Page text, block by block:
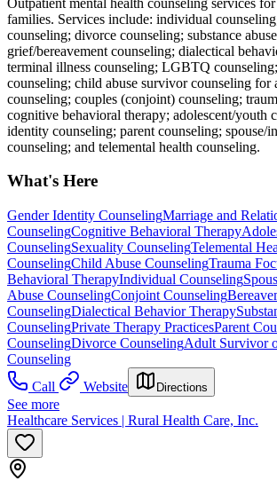
families. Services include: individual
counseling; divorce counseling; substance
grief/bereavement counseling; dialectical
terminal illness counseling; LGBTQ
counseling; child abuse survivor counseling for
counseling; couples (conjoint) counseling;
cognitive behavioral therapy; adolescent/youth
identity counseling; parent counseling; spouse/
counseling; and telemental health counseling.
What's Here
Gender Identity CounselingMarriage and
CounselingCognitive Behavioral Therapy
CounselingSexuality CounselingTelemental
CounselingChild Abuse CounselingTrauma
Behavioral TherapyIndividual Counseling
Abuse CounselingConjoint Counseling
CounselingDialectical Behavior Therapy
CounselingPrivate Therapy PracticesParent
CounselingDivorce CounselingAdult Survivor
Counseling
Call
Website Directions
See more
Healthcare Services | Rural Health Care, Inc.